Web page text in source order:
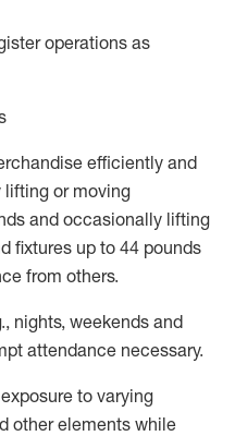
operations as
efficiently and
lifting or moving
and occasionally lifting
fixtures up to 44 pounds
from others.
nights, weekends and
attendance necessary.
to varying
other elements while